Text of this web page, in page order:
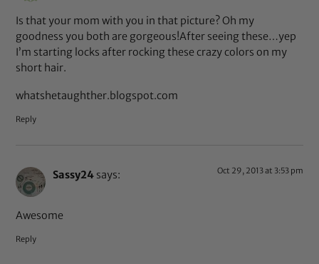
Is that your mom with you in that picture? Oh my
goodness you both are gorgeous!After seeing these…yep
I’m starting locks after rocking these crazy colors on my
short hair.
whatshetaughther.blogspot.com
Reply
Sassy24 says: Oct 29, 2013 at 3:53 pm
Awesome
Reply